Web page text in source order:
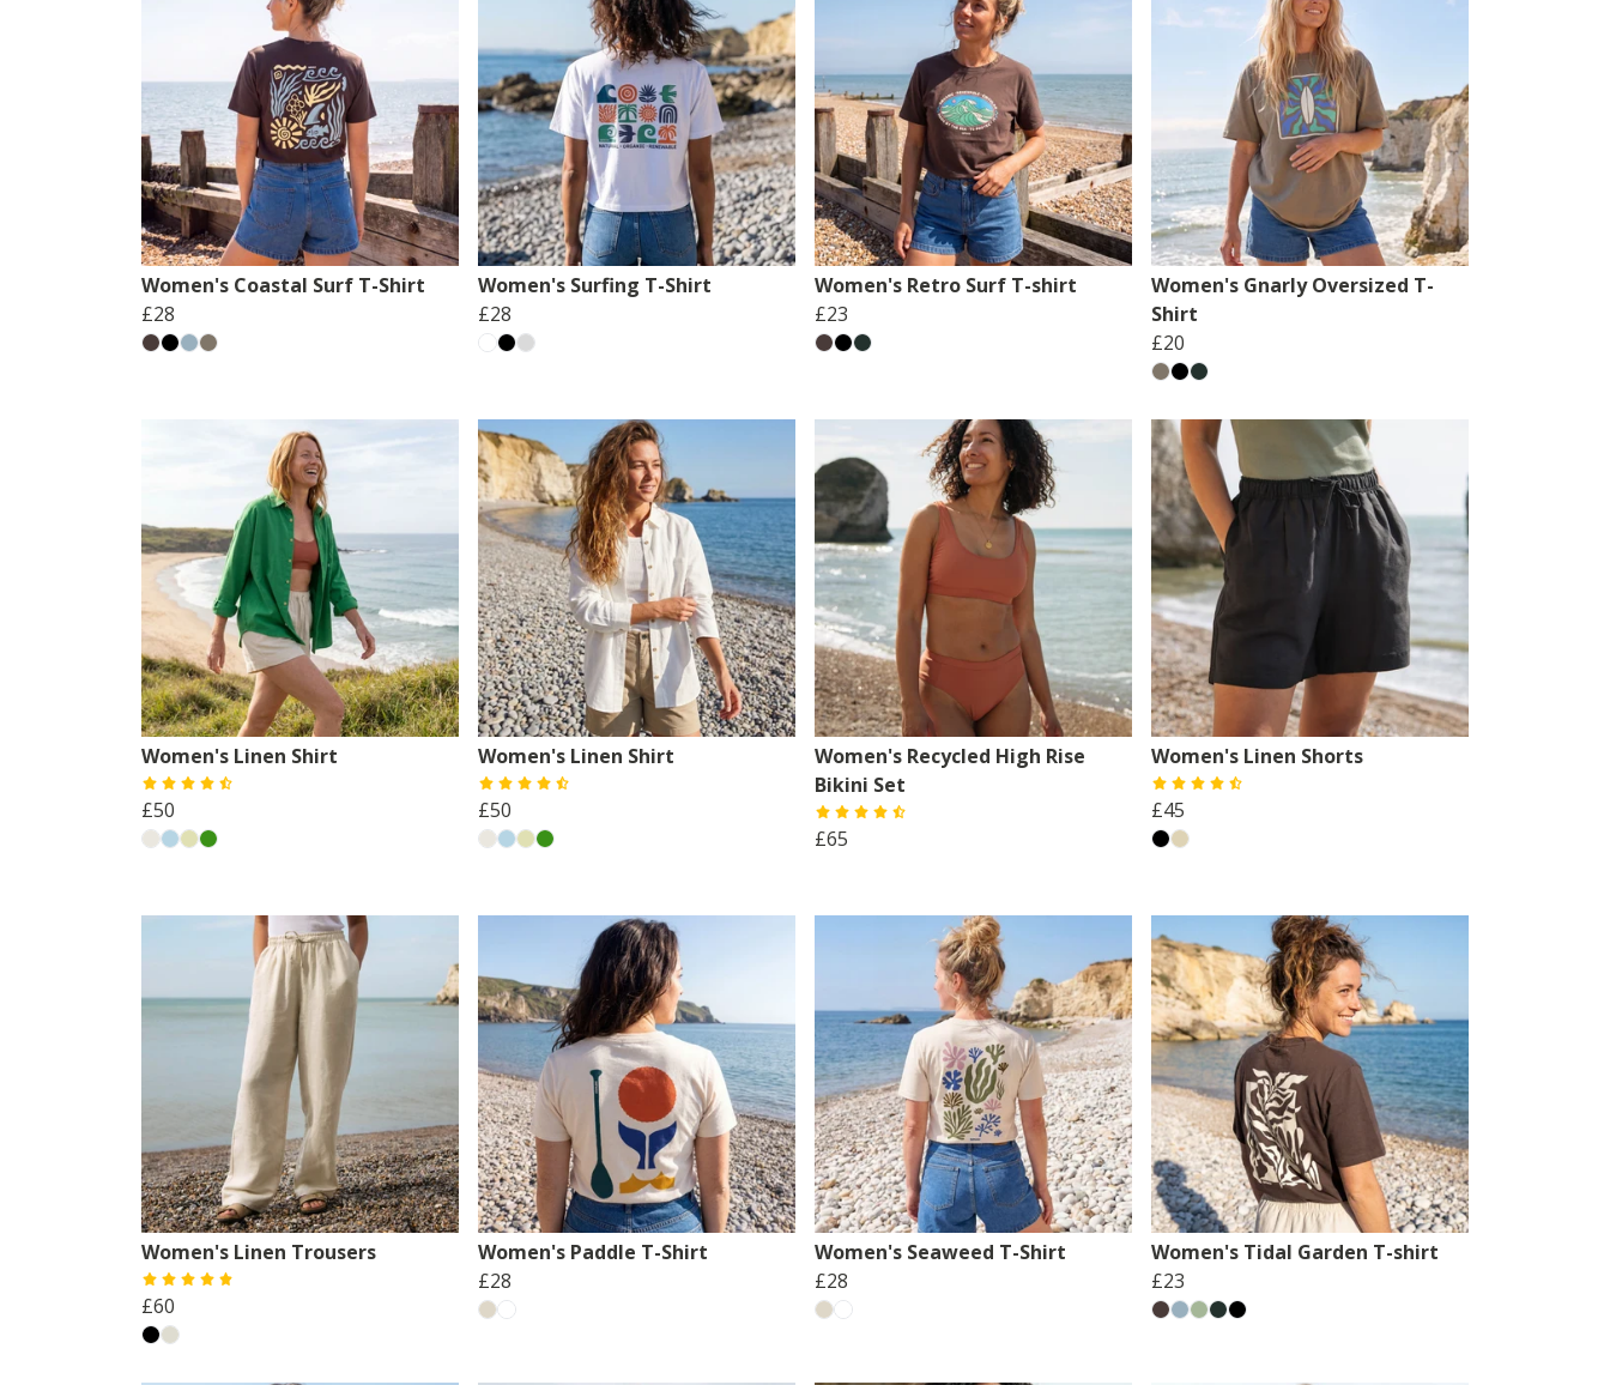
Women's Coastal Surf T-Shirt
£28
Women's Surfing T-Shirt
£28
Women's Retro Surf T-shirt
£23
Women's Gnarly Oversized T-
Shirt
£20
Women's Linen Shirt
£50
Women's Linen Shirt
£50
Women's Recycled High Rise
Bikini Set
£65
Women's Linen Shorts
£45
Women's Linen Trousers
£60
Women's Paddle T-Shirt
£28
Women's Seaweed T-Shirt
£28
Women's Tidal Garden T-shirt
£23